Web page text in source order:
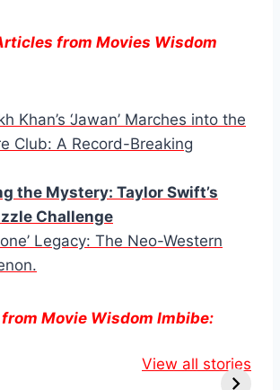
from Movies Wisdom
Khan’s ‘Jawan’ Marches into the
Club: A Record-Breaking
the Mystery: Taylor Swift’s
Challenge
Legacy: The Neo-Western
Movie Wisdom Imbibe:
Boebert’s
Tattoo
View all stories